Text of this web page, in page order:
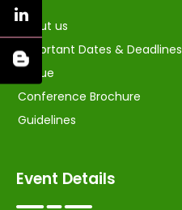
About us
Important Dates & Deadlines
Venue
Conference Brochure
Guidelines
Event Details